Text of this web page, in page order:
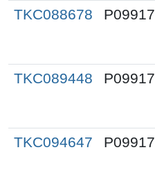
TKC088678
P09917
TKC089448
P09917
TKC094647
P09917